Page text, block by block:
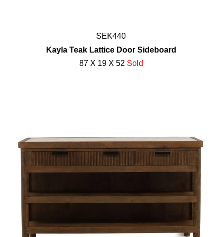
SEK440
Kayla Teak Lattice Door Sideboard
87 X 19 X 52 Sold